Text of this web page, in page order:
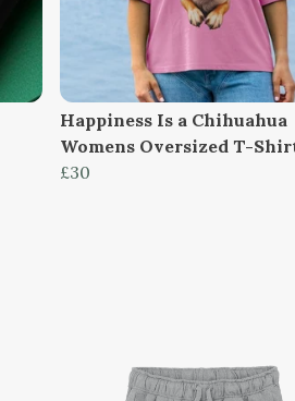
Happiness Is a Chihuahua
Womens Oversized T-
£30